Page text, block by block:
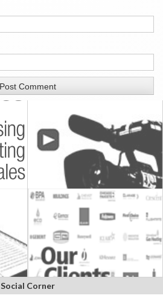
Social Corner